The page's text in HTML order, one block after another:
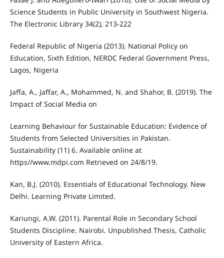
Science Students in Public University in Southwest Nigeria.
The Electronic Library 34(2), 213-222
Federal Republic of Nigeria (2013). National Policy on
Education, Sixth Edition, NERDC Federal Government Press,
Lagos, Nigeria
Jaffa, A., Jaffar, A., Mohammed, N. and Shahor, B. (2019). The
Impact of Social Media on
Learning Behaviour for Sustainable Education: Evidence of
Students from Selected Universities in Pakistan.
Sustainability (11) 6. Available online at
https//www.mdpi.com Retrieved on 24/8/19.
Kan, B.J. (2010). Essentials of Educational Technology. New
Delhi. Learning Private Limited.
Kariungi, A.W. (2011). Parental Role in Secondary School
Students Discipline. Nairobi. Unpublished Thesis, Catholic
University of Eastern Africa.